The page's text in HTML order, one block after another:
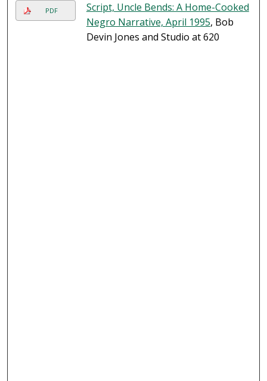
PDF
Script, Uncle Bends: A Home-Cooked
Negro Narrative, April 1995, Bob
Devin Jones and Studio at 620